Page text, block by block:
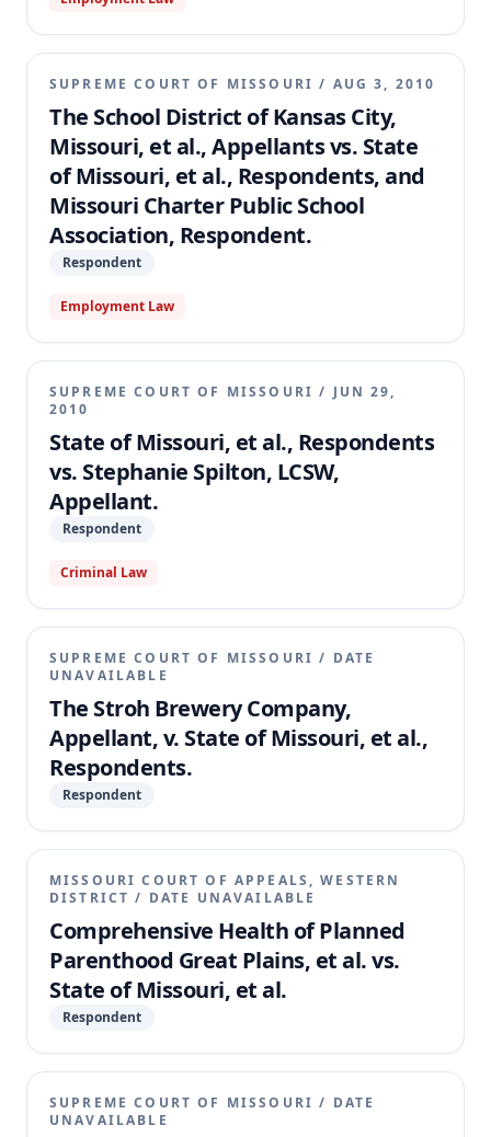
SUPREME COURT OF MISSOURI / AUG 3, 2010
The School District of Kansas City,
Missouri, et al., Appellants vs. State
of Missouri, et al., Respondents, and
Missouri Charter Public School
Association, Respondent.
Respondent
Employment Law
SUPREME COURT OF MISSOURI / JUN 29,
2010
State of Missouri, et al., Respondents
vs. Stephanie Spilton, LCSW,
Appellant.
Respondent
Criminal Law
SUPREME COURT OF MISSOURI / DATE
UNAVAILABLE
The Stroh Brewery Company,
Appellant, v. State of Missouri, et al.,
Respondents.
Respondent
MISSOURI COURT OF APPEALS, WESTERN
DISTRICT / DATE UNAVAILABLE
Comprehensive Health of Planned
Parenthood Great Plains, et al. vs.
State of Missouri, et al.
Respondent
SUPREME COURT OF MISSOURI / DATE
UNAVAILABLE